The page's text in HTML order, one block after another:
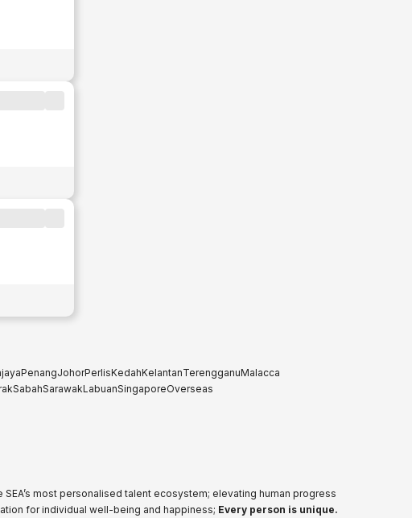
PenangJohorPerlisKedahKelantanTerengganuMalacca
SabahSarawakLabuanSingaporeOverseas
most personalised talent ecosystem; elevating human progress
for individual well-being and happiness; Every person is unique.